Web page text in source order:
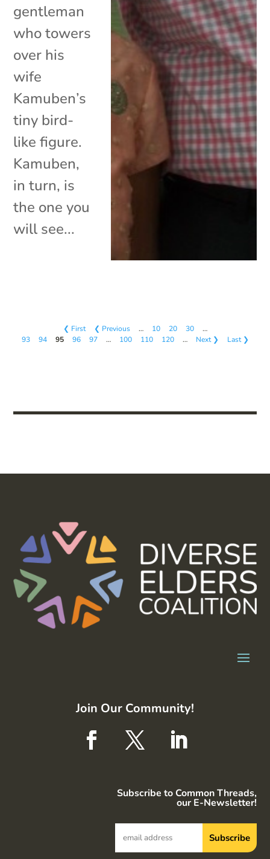
gentleman
who towers
over his
wife
Kamuben’s
tiny bird-
like figure.
Kamuben,
in turn, is
the one you
will see...
❮ First ❮ Previous … 10 20 30
…
93
94 95 96 97 … 100 110 120 … Next ❯ Last ❯
Join Our Community!
Subscribe to Common Threads,
our E-Newsletter!